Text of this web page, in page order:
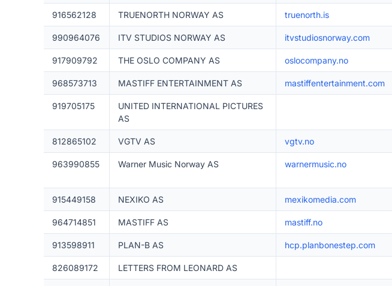
916562128 TRUENORTH NORWAY AS truenorth.is
990964076 ITV STUDIOS NORWAY AS itvstudiosnorway.com
917909792 THE OSLO COMPANY AS oslocompany.no
968573713 MASTIFF ENTERTAINMENT AS mastiffentertainment.com
919705175
UNITED INTERNATIONAL PICTURES
AS
812865102 VGTV AS vgtv.no
963990855 Warner Music Norway AS warnermusic.no
915449158 NEXIKO AS mexikomedia.com
964714851 MASTIFF AS mastiff.no
913598911 PLAN-B AS hcp.planbonestep.com
826089172 LETTERS FROM LEONARD AS